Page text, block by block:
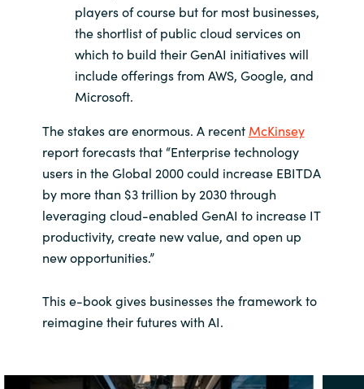
players of course but for most businesses,
the shortlist of public cloud services on
which to build their GenAI initiatives will
include offerings from AWS, Google, and
Microsoft.
The stakes are enormous. A recent McKinsey
report forecasts that “Enterprise technology
users in the Global 2000 could increase EBITDA
by more than $3 trillion by 2030 through
leveraging cloud-enabled GenAI to increase IT
productivity, create new value, and open up
new opportunities.”
This e-book gives businesses the framework to
reimagine their futures with AI.